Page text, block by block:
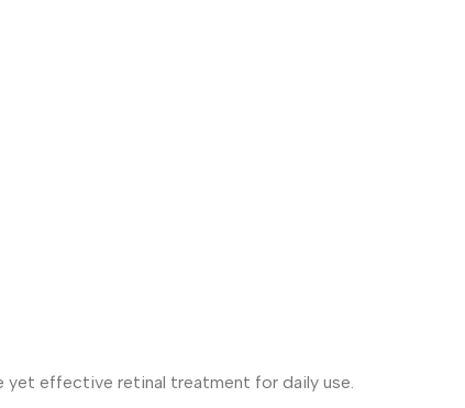
yet effective retinal treatment for daily use.